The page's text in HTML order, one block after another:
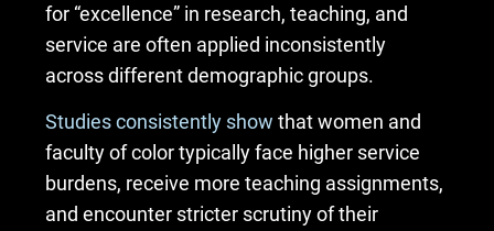
for “excellence” in research, teaching, and
service are often applied inconsistently
across different demographic groups.
Studies consistently show that women and
faculty of colortypically face higher service
burdens, receive more teaching assignments,
and encounter stricter scrutiny of their